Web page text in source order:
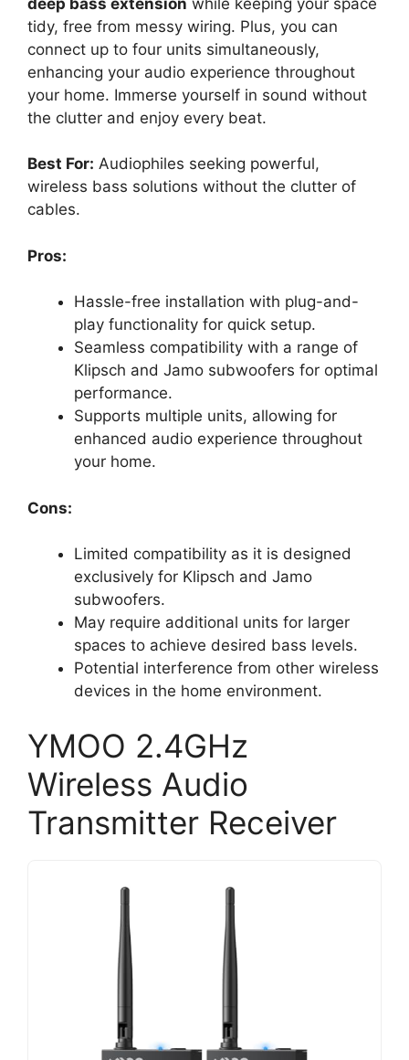
tidy, free from messy wiring. Plus, you can
connect up to four units simultaneously,
enhancing your audio experience throughout
your home. Immerse yourself in sound without
the clutter and enjoy every beat.
Best For: Audiophiles seeking powerful,
wireless bass solutions without the clutter of
cables.
Pros:
Hassle-free installation with plug-and-
play functionality for quick setup.
Seamless compatibility with a range of
Klipsch and Jamo subwoofers for optimal
performance.
Supports multiple units, allowing for
enhanced audio experience throughout
your home.
Cons:
Limited compatibility as it is designed
exclusively for Klipsch and Jamo
subwoofers.
May require additional units for larger
spaces to achieve desired bass levels.
Potential interference from other wireless
devices in the home environment.
YMOO 2.4GHz
Wireless Audio
Transmitter Receiver